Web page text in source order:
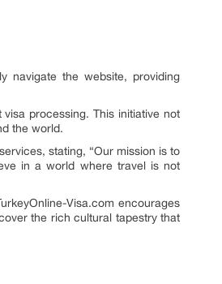
navigate the website, providing
processing. This initiative not
the world.
stating, “Our mission is to
in a world where travel is not
Visa.com encourages
the rich cultural tapestry that